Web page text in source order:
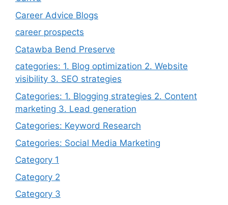
Career Advice Blogs
career prospects
Catawba Bend Preserve
categories: 1. Blog optimization 2. Website
visibility 3. SEO strategies
Categories: 1. Blogging strategies 2. Content
marketing 3. Lead generation
Categories: Keyword Research
Categories: Social Media Marketing
Category 1
Category 2
Category 3